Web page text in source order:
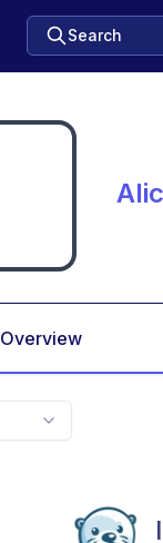
Search
Overview